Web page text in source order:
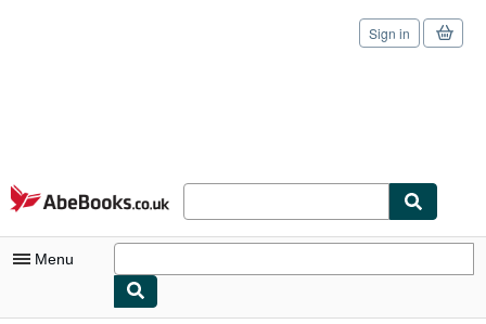
Skip to main content
AbeBooks.co.uk
Sign in
Menu